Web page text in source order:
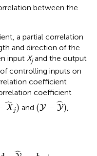
between the
a partial correlation
and direction of the
input Xjand the output
controlling inputs on
coefficient
coefficient
ˆ
Xj)
^j)
and (Y − ˆ
Y)
^)
,